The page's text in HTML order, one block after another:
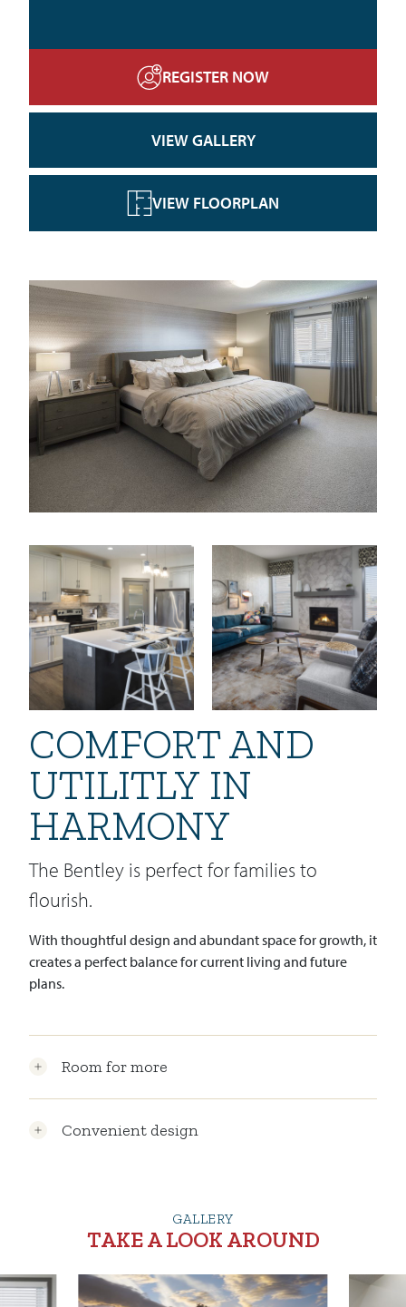
REGISTER NOW
VIEW GALLERY
VIEW FLOORPLAN
COMFORT AND
UTILITLY IN
HARMONY
The Bentley is perfect for families to
flourish.
With thoughtful design and abundant space for growth, it
creates a perfect balance for current living and future
plans.
Room for more
Convenient design
GALLERY
TAKE A LOOK AROUND